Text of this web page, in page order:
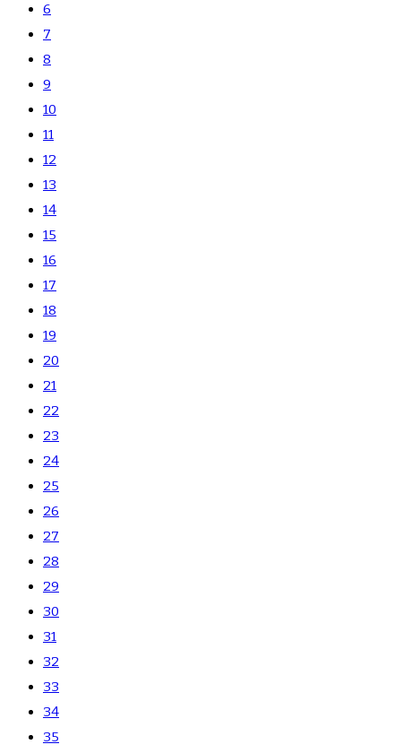
6
7
8
9
10
11
12
13
14
15
16
17
18
19
20
21
22
23
24
25
26
27
28
29
30
31
32
33
34
35